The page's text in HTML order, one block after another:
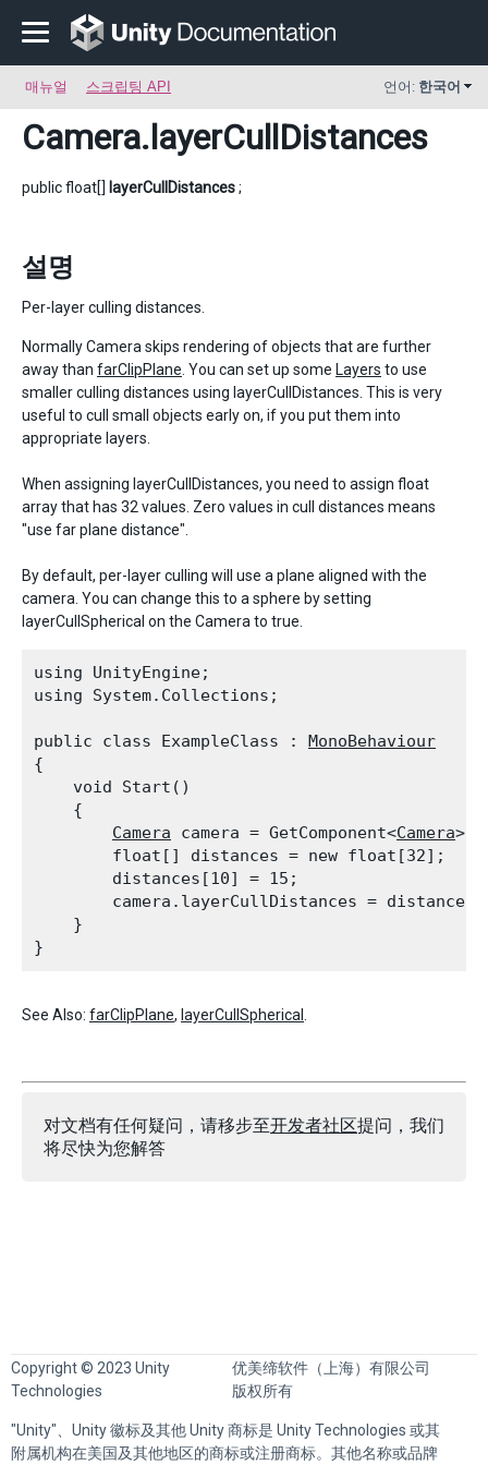
매뉴얼 스크립팅 API 언어: 한국어
Camera.layerCullDistances
public float[] layerCullDistances;
설명
Per-layer culling distances.
Normally Camera skips rendering of objects that are further
away than farClipPlane . You can set up some Layers to use
smaller culling distances using layerCullDistances. This is very
useful to cull small objects early on, if you put them into
appropriate layers.
When assigning layerCullDistances, you need to assign float
array that has 32 values. Zero values in cull distances means
"use far plane distance".
By default, per-layer culling will use a plane aligned with the
camera. You can change this to a sphere by setting
layerCullSpherical on the Camera to true.
using UnityEngine;
using System.Collections;
public class ExampleClass : MonoBehaviour
{
    void Start()
    {
Camera camera = GetComponent<Camera
        float[] distances = new float[32];
        distances[10] = 15;
        camera.layerCullDistances = distances;
    }
See Also: farClipPlane, layerCullSpherical
对文档有任何疑问，请移步至开发者社区提问，我们
将尽快为您解答
Copyright © 2023 Unity
Technologies
优美缔软件（上海）有限公司
版权所有
"Unity"、Unity 徽标及其他 Unity 商标是 Unity Technologies 或其
附属机构在美国及其他地区的商标或注册商标。其他名称或品牌